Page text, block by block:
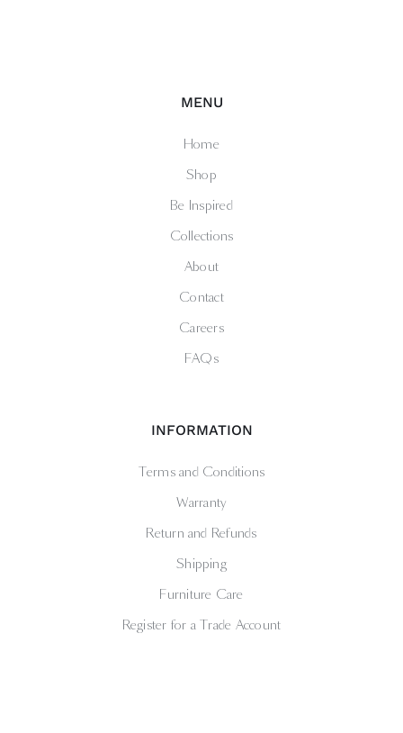
MENU
Home
Shop
Be Inspired
Collections
About
Contact
Careers
FAQs
INFORMATION
Terms and Conditions
Warranty
Return and Refunds
Shipping
Furniture Care
Register for a Trade Account